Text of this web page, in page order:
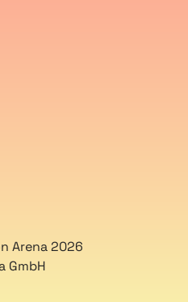
Arena 2026
GmbH